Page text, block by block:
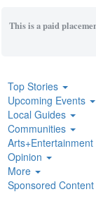
This is a paid
Top Stories
Upcoming Events
Local Guides
Communities
Arts+Entertainment
Opinion
More
Sponsored Content